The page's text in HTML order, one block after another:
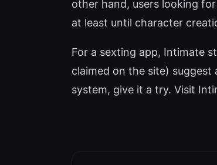
other hand, users looking
at least until character
For a sexting app, Intimate
claimed on the site)
system, give it a try. Visit